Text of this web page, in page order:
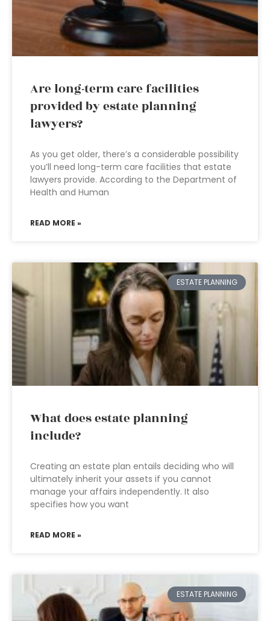
Are long-term care facilities
provided by estate planning
lawyers?
As you get older, there’s a considerable possibility
you’ll need long-term care facilities that estate
lawyers provide. According to the Department of
Health and Human
READ MORE »
ESTATE PLANNING
What does estate planning
include?
Creating an estate plan entails deciding who will
ultimately inherit your assets if you cannot
manage your affairs independently. It also
specifies how you want
READ MORE »
ESTATE PLANNING